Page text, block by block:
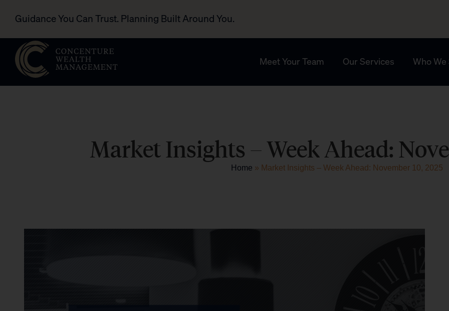
Guidance You Can Trust. Planning Built Around You.
Meet Your Team Our Services Who We
Market Insights – Week Ahead:
Home » Market Insights – Week Ahead: November 10, 2025